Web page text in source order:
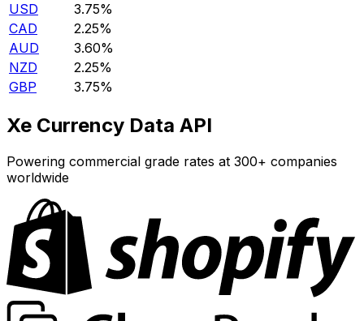
USD
3.75%
CAD
2.25%
AUD
3.60%
NZD
2.25%
GBP
3.75%
Xe Currency Data API
Powering commercial grade rates at 300+ companies
worldwide